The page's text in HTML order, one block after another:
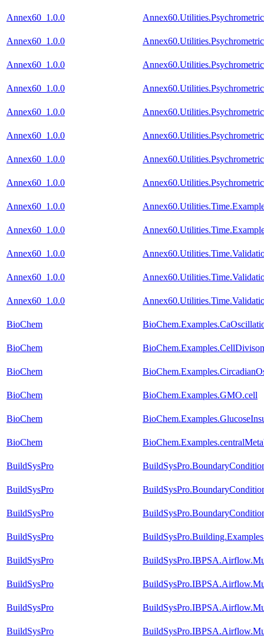
Annex60_1.0.0
Annex60_1.0.0
Annex60_1.0.0
Annex60_1.0.0
Annex60_1.0.0
Annex60_1.0.0
Annex60_1.0.0
Annex60_1.0.0
Annex60_1.0.0
Annex60_1.0.0
Annex60_1.0.0
Annex60_1.0.0
Annex60_1.0.0
BioChem
BioChem
BioChem
BioChem BioChem.Examples.GMO.cell
BioChem
BioChem
BuildSysPro
BuildSysPro
BuildSysPro
BuildSysPro
BuildSysPro
BuildSysPro
BuildSysPro
BuildSysPro